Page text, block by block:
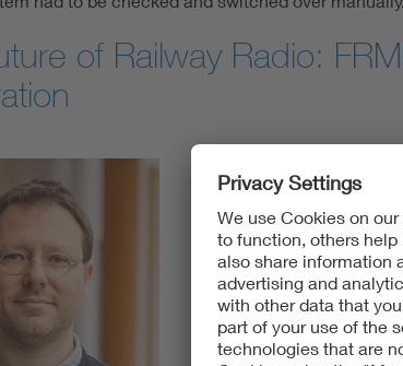
of Railway Radio:
The authors see hope for
implementation of the
System (FRMCS).
standard for 5G mobile
being driven by the UIC
gradually implemented
schedule calls for
GSM-R starting in 2026,